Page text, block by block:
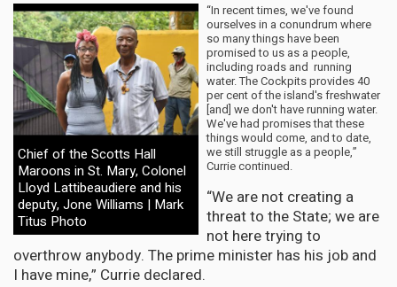
Chief of the Scotts Hall
Maroons in St. Mary, Colonel
Lloyd Lattibeaudiere and his
deputy, Jone Williams | Mark
Titus Photo
“In recent times, we've found
ourselves in a conundrum where
so many things have been
promised to us as a people,
including roads and running
water. The Cockpits provides 40
per cent of the island's freshwater
[and] we don't have running water.
We've had promises that these
things would come, and to date,
we still struggle as a people,”
Currie continued.
“We are not creating a
threat to the State; we are
not here trying to
overthrow anybody. The prime minister has his job and
I have mine,” Currie declared.